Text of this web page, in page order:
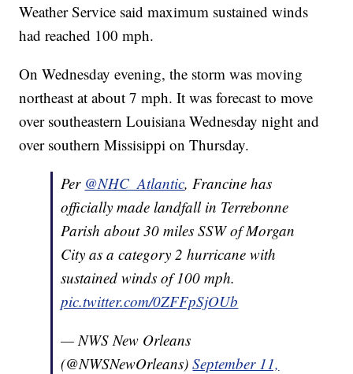
Weather Service said maximum sustained winds
had reached 100 mph.
On Wednesday evening, the storm was moving
northeast at about 7 mph. It was forecast to move
over southeastern Louisiana Wednesday night and
over southern Missisippi on Thursday.
Per @NHC_Atlantic, Francine has
officially made landfall in Terrebonne
Parish about 30 miles SSW of Morgan
City as a category 2 hurricane with
sustained winds of 100 mph.
pic.twitter.com/0ZFFpSjOUb
— NWS New Orleans
(@NWSNewOrleans)September 11,